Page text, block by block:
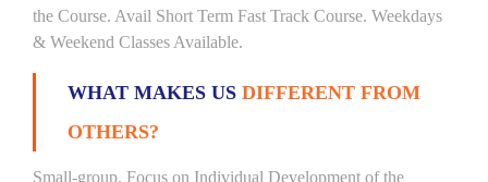
the Course. Avail Short Term Fast Track Course. Weekdays
& Weekend Classes Available.
WHAT MAKES US DIFFERENT FROM
OTHERS?
Small-group, Focus on Individual Development of the